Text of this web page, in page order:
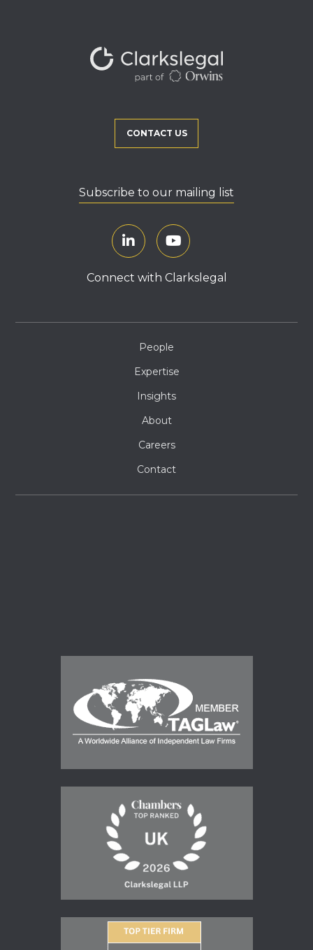
CONTACT US
Subscribe to our mailing list
Connect with Clarkslegal
People
Expertise
Insights
About
Careers
Contact